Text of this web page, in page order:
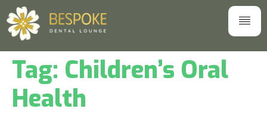
Tag: Children’s Oral
Health